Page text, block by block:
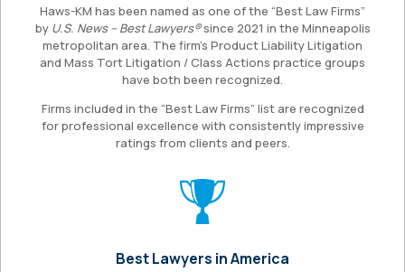
Haws-KM has been named as one of the “Best Law Firms”
by U.S. News – Best Lawyers®since 2021 in the Minneapolis
metropolitan area. The firm’s Product Liability Litigation
and Mass Tort Litigation / Class Actions practice groups
have both been recognized.
Firms included in the “Best Law Firms” list are recognized
for professional excellence with consistently impressive
ratings from clients and peers.
Best Lawyers in America